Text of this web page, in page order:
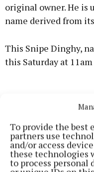
To provide the best
partners use
and/or access
these technologies
to process personal
original owner. He is
name derived from
This Snipe Dinghy,
this Saturday at